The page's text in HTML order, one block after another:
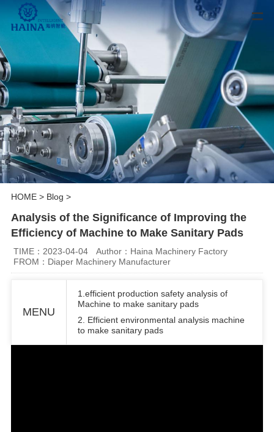
HOME> Blog >
Analysis of the Significance of Improving the
Efficiency of Machine to Make Sanitary Pads
TIME：2023-04-04
Author：Haina Machinery Factory
FROM：Diaper Machinery Manufacturer
MENU
1.efficient production safety analysis of
Machine to make sanitary pads
2. Efficient environmental analysis machine
to make sanitary pads